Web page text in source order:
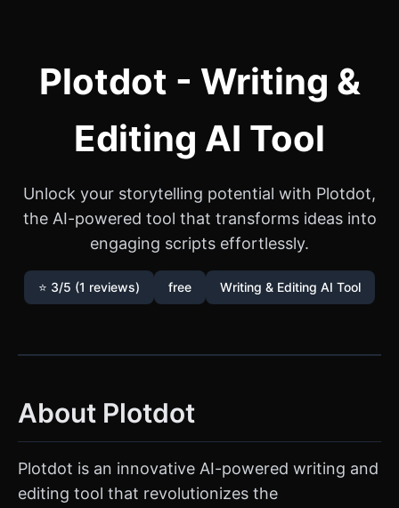
Plotdot - Writing &
Editing AI Tool
Unlock your storytelling potential with Plotdot,
the AI-powered tool that transforms ideas into
engaging scripts effortlessly.
⭐ 3/5 (1 reviews) free Writing & Editing AI Tool
About Plotdot
Plotdot is an innovative AI-powered writing and
editing tool that revolutionizes the